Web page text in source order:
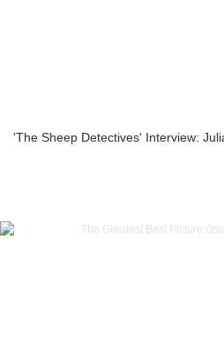
'The Sheep Detectives' Interview: